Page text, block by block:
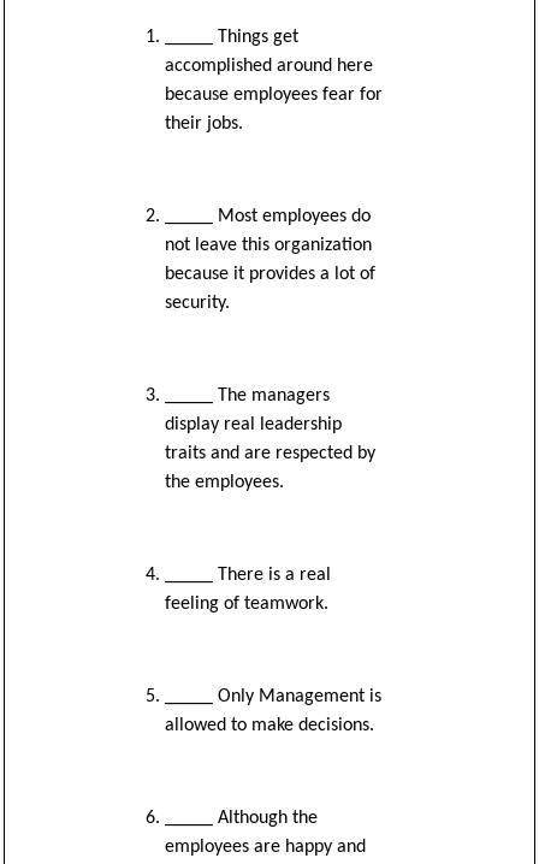
_____ Things get
accomplished around here
because employees fear for
their jobs.
_____ Most employees do
not leave this organization
because it provides a lot of
security.
_____ The managers
display real leadership
traits and are respected by
the employees.
_____ There is a real
feeling of teamwork.
_____ Only Management is
allowed to make decisions.
_____ Although the
employees are happy and